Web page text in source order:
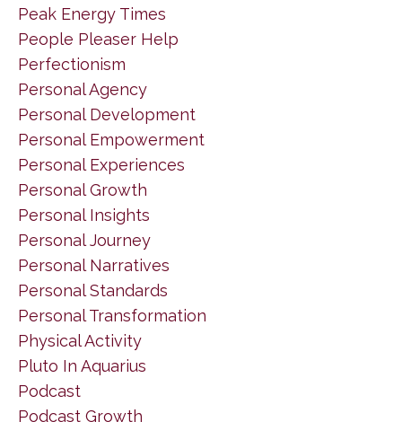
Peak Energy Times
People Pleaser Help
Perfectionism
Personal Agency
Personal Development
Personal Empowerment
Personal Experiences
Personal Growth
Personal Insights
Personal Journey
Personal Narratives
Personal Standards
Personal Transformation
Physical Activity
Pluto In Aquarius
Podcast
Podcast Growth